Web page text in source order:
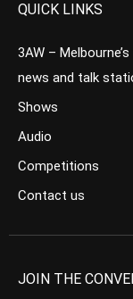
QUICK LINKS
3AW –
news and talk
Shows
Audio
Competitions
Contact us
JOIN THE